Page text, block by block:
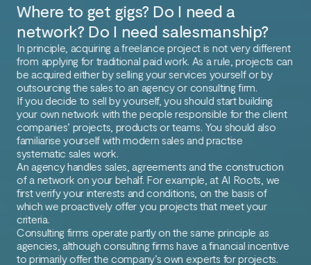
Where to get gigs? Do I need a
network? Do I need salesmanship?
In principle, acquiring a freelance project is not very different
from applying for traditional paid work. As a rule, projects can
be acquired either by selling your services yourself or by
outsourcing the sales to an agency or consulting firm.
If you decide to sell by yourself, you should start building
your own network with the people responsible for the client
companies’ projects, products or teams. You should also
familiarise yourself with modern sales and practise
systematic sales work.
An agency handles sales, agreements and the construction
of a network on your behalf. For example, at AI Roots, we
first verify your interests and conditions, on the basis of
which we proactively offer you projects that meet your
criteria.
Consulting firms operate partly on the same principle as
agencies, although consulting firms have a financial incentive
to primarily offer the company’s own experts for projects.